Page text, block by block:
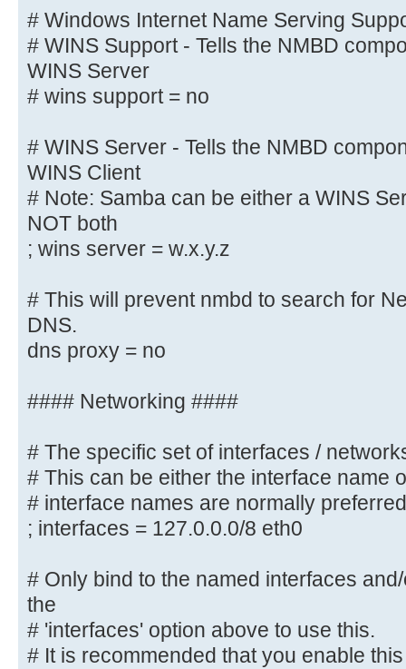
# Windows Internet Name Serving
# WINS Support - Tells the NMBD
enable its WINS Server
wins support = yes
wins proxy = yes
# WINS Server - Tells the NMBD
a WINS Client
# Note: Samba can be either a
Client, but NOT both
# This will prevent nmbd to search
through DNS.
; dns proxy = yes
#### Networking ####
# The specific set of interfaces /
# This can be either the interface
address/netmask;
# interface names are normally
# Only bind to the named
must use the
# 'interfaces' option above to
# Windows Internet Name Serving
# WINS Support - Tells the NMBD
WINS Server
# wins support = no
# WINS Server - Tells the NMBD
WINS Client
# Note: Samba can be either a WINS
NOT both
; wins server = w.x.y.z
# This will prevent nmbd to search for
DNS.
dns proxy = no
#### Networking ####
# The specific set of interfaces /
# This can be either the interface name
# interface names are normally preferred
; interfaces = 127.0.0.0/8 eth0
# Only bind to the named interfaces
the
# 'interfaces' option above to use this.
# It is recommended that you enable